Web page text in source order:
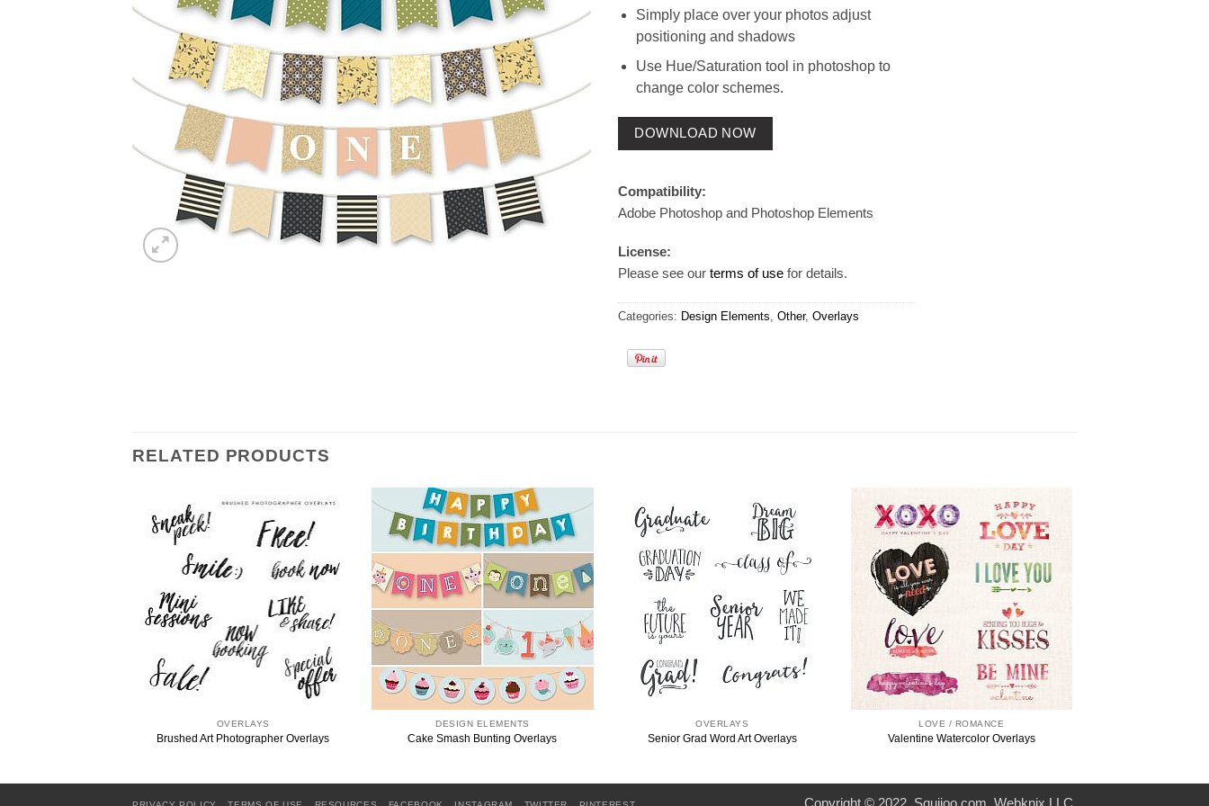
Simply place over your photos adjust
positioning and shadows
Use Hue/Saturation tool in photoshop to
change color schemes.
DOWNLOAD NOW
Compatibility:
Adobe Photoshop and Photoshop Elements
License:
Please see our terms of use for details.
Categories: Design Elements Other, Overlays
RELATED PRODUCTS
OVERLAYS
Brushed Art Photographer Overlays
DESIGN ELEMENTS
Cake Smash Bunting Overlays
OVERLAYS
Senior Grad Word Art Overlays
LOVE / ROMANCE
Valentine Watercolor Overlays
Copyright © 2022. Squijoo.com. Webknix LLC.